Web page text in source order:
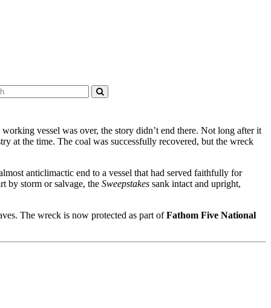
vessel was over, the story didn’t end there. Not long after it
at the time. The coal was successfully recovered, but the wreck
anticlimactic end to a vessel that had served faithfully for
by storm or salvage, the Sweepstakes sank intact and upright,
The wreck is now protected as part ofFathom Five National